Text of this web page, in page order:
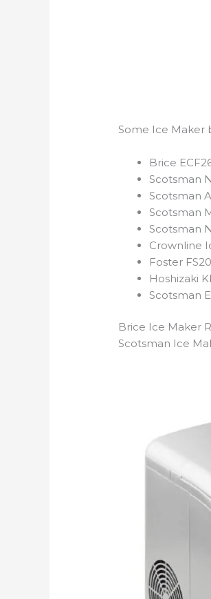
Some Ice Maker
Brice
Scotsman
Scotsman
Scotsman
Scotsman
Crownline
Foster
Hoshizaki
Scotsman
Brice Ice Maker
Scotsman Ice